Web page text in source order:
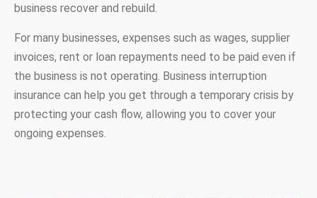
business recover and rebuild.
For many businesses, expenses such as wages, supplier
invoices, rent or loan repayments need to be paid even if
the business is not operating. Business interruption
insurance can help you get through a temporary crisis by
protecting your cash flow, allowing you to cover your
ongoing expenses.